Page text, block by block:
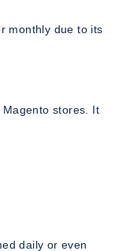
monthly due to its
stores. It
daily or even